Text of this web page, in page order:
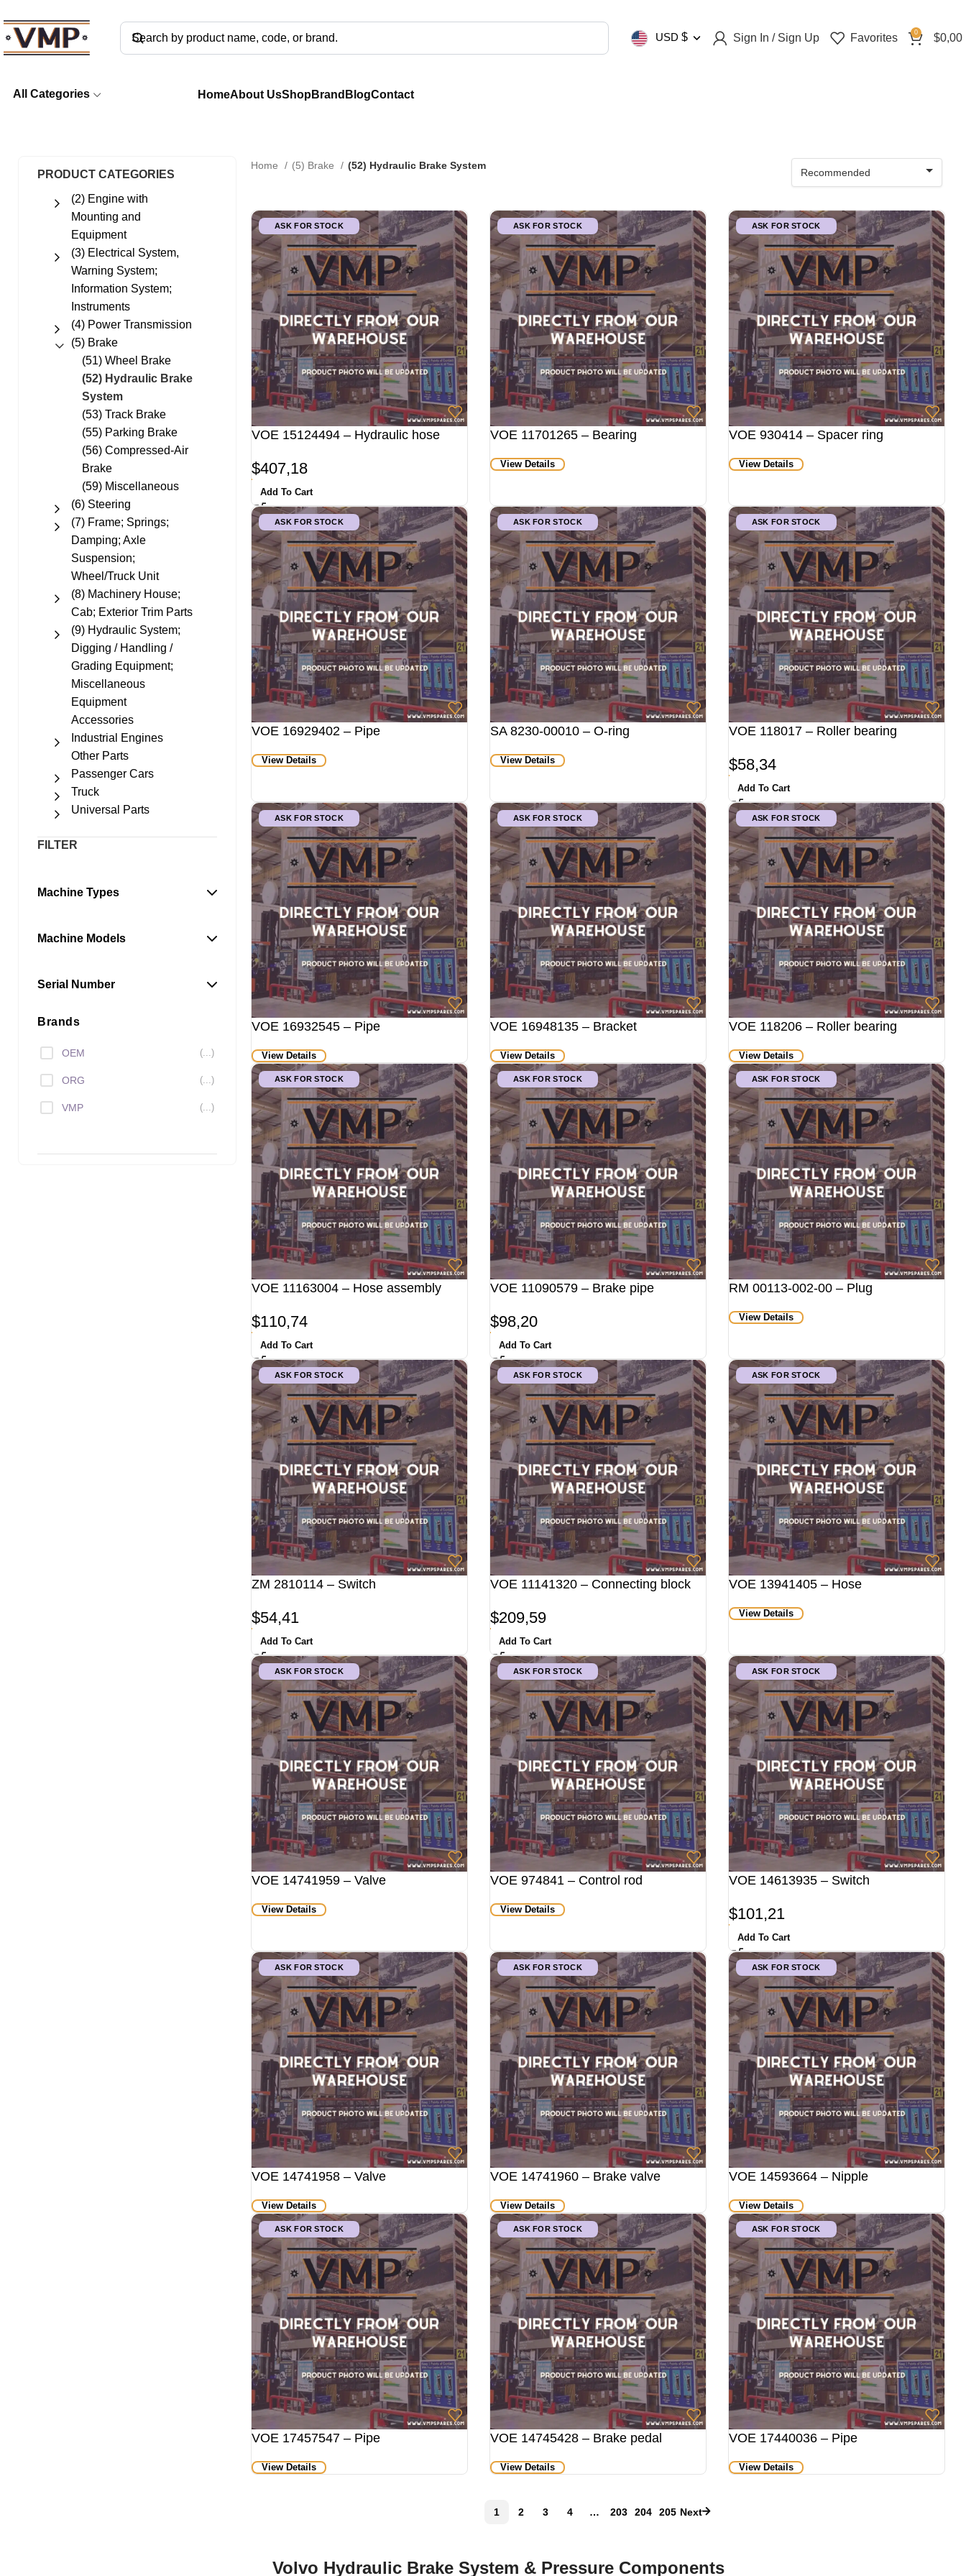
USD $ Sign In / Sign Up Favorites 0 $0,00
All Categories HomeAbout UsShop Brand BlogContact
PRODUCT CATEGORIES
(2) Engine with
Mounting and
Equipment
(3) Electrical System,
Warning System;
Information System;
Instruments
(4) Power Transmission
(5) Brake
(51) Wheel Brake
(52) Hydraulic Brake
System
(53) Track Brake
(55) Parking Brake
(56) Compressed-Air
Brake
(59) Miscellaneous
(6) Steering
(7) Frame; Springs;
Damping; Axle
Suspension;
Wheel/Truck Unit
(8) Machinery House;
Cab; Exterior Trim Parts
(9) Hydraulic System;
Digging / Handling /
Grading Equipment;
Miscellaneous
Equipment
Accessories
Industrial Engines
Other Parts
Passenger Cars
Truck
Universal Parts
FILTER
Machine Types
Machine Models
Serial Number
Brands
OEM (...)
ORG (...)
VMP (...)
Home (5) Brake (52) Hydraulic Brake System
Recommended
ASK FOR STOCK
VOE 15124494 – Hydraulic hose
$407,18
Add To Cart
ASK FOR STOCK
VOE 11701265 – Bearing
View Details
ASK FOR STOCK
VOE 930414 – Spacer ring
View Details
ASK FOR STOCK
VOE 16929402 – Pipe
View Details
ASK FOR STOCK
SA 8230-00010 – O-ring
View Details
ASK FOR STOCK
VOE 118017 – Roller bearing
$58,34
Add To Cart
ASK FOR STOCK
VOE 16932545 – Pipe
View Details
ASK FOR STOCK
VOE 16948135 – Bracket
View Details
ASK FOR STOCK
VOE 118206 – Roller bearing
View Details
ASK FOR STOCK
VOE 11163004 – Hose assembly
$110,74
Add To Cart
ASK FOR STOCK
VOE 11090579 – Brake pipe
$98,20
Add To Cart
ASK FOR STOCK
RM 00113-002-00 – Plug
View Details
ASK FOR STOCK
ZM 2810114 – Switch
$54,41
Add To Cart
ASK FOR STOCK
VOE 11141320 – Connecting block
$209,59
Add To Cart
ASK FOR STOCK
VOE 13941405 – Hose
View Details
ASK FOR STOCK
VOE 14741959 – Valve
View Details
ASK FOR STOCK
VOE 974841 – Control rod
View Details
ASK FOR STOCK
VOE 14613935 – Switch
$101,21
Add To Cart
ASK FOR STOCK
VOE 14741958 – Valve
View Details
ASK FOR STOCK
VOE 14741960 – Brake valve
View Details
ASK FOR STOCK
VOE 14593664 – Nipple
View Details
ASK FOR STOCK
VOE 17457547 – Pipe
View Details
ASK FOR STOCK
VOE 14745428 – Brake pedal
View Details
ASK FOR STOCK
VOE 17440036 – Pipe
View Details
1 2 3 4 … 203 204 205 Next
Volvo Hydraulic Brake System & Pressure Components